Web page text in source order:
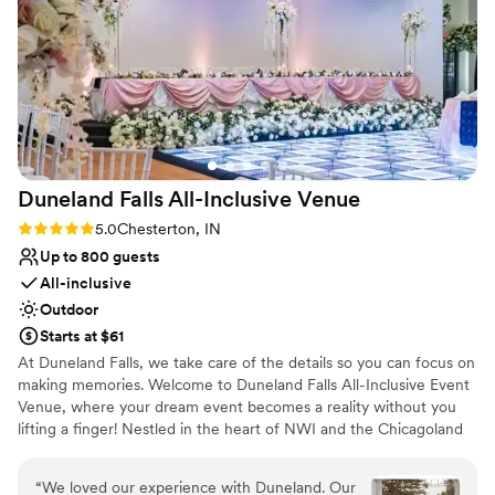
Not wheelchair accessible
come to life. They did our table decor, photo
booth background, and so much more! And
they literally have the most amazing food
options to choose from. We did appetizers,
dinner, and a late night snack! Plus a bridal lunch
while we were getting ready. They covered all
the bases and are so flexible and easy to work
with. They truly made sure that our special day
was the best day ever!
Duneland Falls All-Inclusive Venue
Rating: 5.0 (3 reviews)
5.0Chesterton, IN
Up to 800 guests
All-inclusive
Outdoor
Starts at $61
At Duneland Falls, we take care of the details so you can focus on
making memories. Welcome to Duneland Falls All-Inclusive Event
Venue, where your dream event becomes a reality without you
lifting a finger! Nestled in the heart of NWI and the Chicagoland
“We loved our experience with Duneland. Our